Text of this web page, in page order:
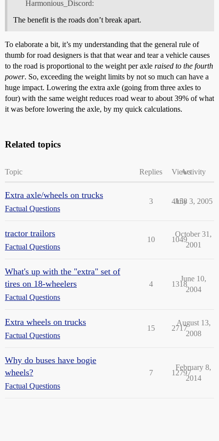
Harmonious_Discord:
The benefit is the roads don’t break apart.
To elaborate a bit, it’s my understanding that the general rule of
thumb for road designers is that that wear and tear a vehicle causes
to the road is proportional to the weight per axle raised to the fourth
power. So, exceeding the weight limits by not so much can have a
huge impact. Lowering the extra axle (going from three axles to
four) with the same weight reduces road wear to about 39% of what
it was before lowering the axle, by my quick calculations.
Related topics
Topic Replies ViewsActivity
Extra axle/wheels on trucks
Factual Questions
3 4158
July 3, 2005
tractor trailors
Factual Questions
10 1049
October 31,
2001
What's up with the "extra" set of
tires on 18-wheelers
Factual Questions
4 1318
June 10,
2004
Extra wheels on trucks
Factual Questions
15 2717
August 13,
2008
Why do buses have bogie
wheels?
Factual Questions
7 12797
February 8,
2014